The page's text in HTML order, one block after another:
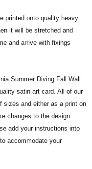
printed onto quality heavy
it will be stretched and
and arrive with fixings
Summer Diving Fall Wall
satin art card. All of our
sizes and either as a print on
changes to the design
add your instructions into
accommodate your